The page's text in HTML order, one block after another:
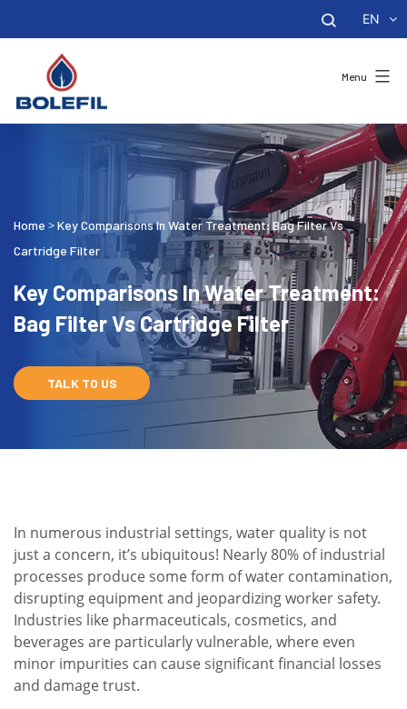
EN
Menu
Home >Key Comparisons In Water Treatment: Bag Filter Vs
Cartridge Filter
Key Comparisons In Water Treatment:
Bag Filter Vs Cartridge Filter
TALK TO US
In numerous industrial settings, water quality is not
just a concern, it’s ubiquitous! Nearly 80% of industrial
processes produce some form of water contamination,
disrupting equipment and jeopardizing worker safety.
Industries like pharmaceuticals, cosmetics, and
beverages are particularly vulnerable, where even
minor impurities can cause significant financial losses
and damage trust.